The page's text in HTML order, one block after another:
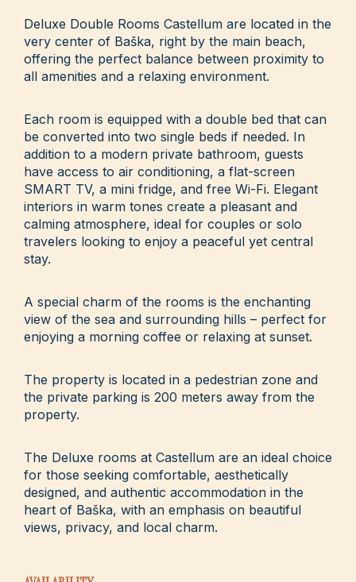
Deluxe Double Rooms Castellum are located in the
very center of Baška, right by the main beach,
offering the perfect balance between proximity to
all amenities and a relaxing environment.
Each room is equipped with a double bed that can
be converted into two single beds if needed. In
addition to a modern private bathroom, guests
have access to air conditioning, a flat-screen
SMART TV, a mini fridge, and free Wi-Fi. Elegant
interiors in warm tones create a pleasant and
calming atmosphere, ideal for couples or solo
travelers looking to enjoy a peaceful yet central
stay.
A special charm of the rooms is the enchanting
view of the sea and surrounding hills – perfect for
enjoying a morning coffee or relaxing at sunset.
The property is located in a pedestrian zone and
the private parking is 200 meters away from the
property.
The Deluxe rooms at Castellum are an ideal choice
for those seeking comfortable, aesthetically
designed, and authentic accommodation in the
heart of Baška, with an emphasis on beautiful
views, privacy, and local charm.